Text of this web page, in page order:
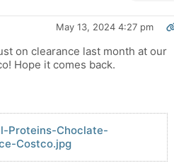
May 13, 2024 4:27 pm
on clearance last month at our
Hope it comes back.
Proteins-Choclate-
Costco.jpg